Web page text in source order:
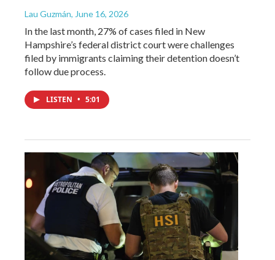
Lau Guzmán, June 16, 2026
In the last month, 27% of cases filed in New
Hampshire’s federal district court were challenges
filed by immigrants claiming their detention doesn’t
follow due process.
LISTEN • 5:01